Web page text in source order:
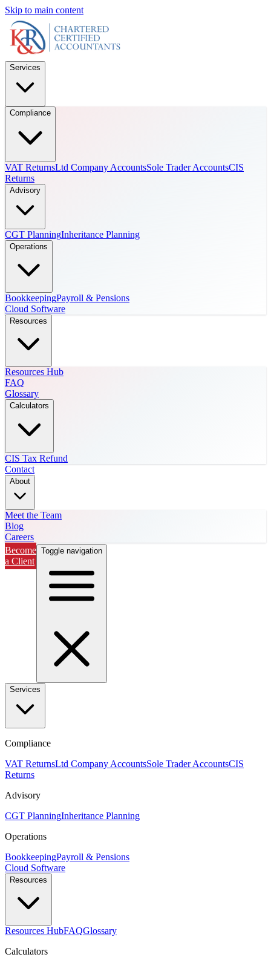
Skip to main content
Services
Compliance
VAT ReturnsLtd Company AccountsSole Trader AccountsCIS
Returns
Advisory
CGT PlanningInheritance Planning
Operations
BookkeepingPayroll & Pensions
Cloud Software
Resources
Resources Hub
FAQ
Glossary
Calculators
CIS Tax Refund
Contact
About
Meet the Team
Blog
Careers
Become
a Client
Toggle navigation
Services
Compliance
VAT ReturnsLtd Company AccountsSole Trader AccountsCIS
Returns
Advisory
CGT PlanningInheritance Planning
Operations
BookkeepingPayroll & Pensions
Cloud Software
Resources
Resources HubFAQGlossary
Calculators